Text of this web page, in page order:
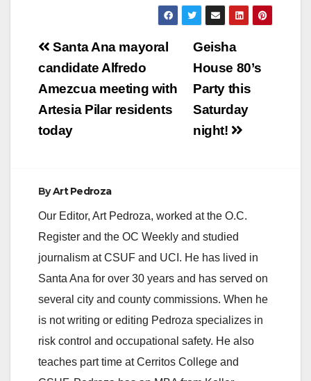
Post
navigation
Geisha
House 80’s
Party this
Saturday
night!
Santa Ana mayoral
candidate Alfredo
Amezcua meeting with
Artesia Pilar residents
today
ByArt Pedroza
Our Editor, Art Pedroza, worked at the O.C.
Register and the OC Weekly and studied
journalism at CSUF and UCI. He has lived in
Santa Ana for over 30 years and has served on
several city and county commissions. When he
is not writing or editing Pedroza specializes in
risk control and occupational safety. He also
teaches part time at Cerritos College and